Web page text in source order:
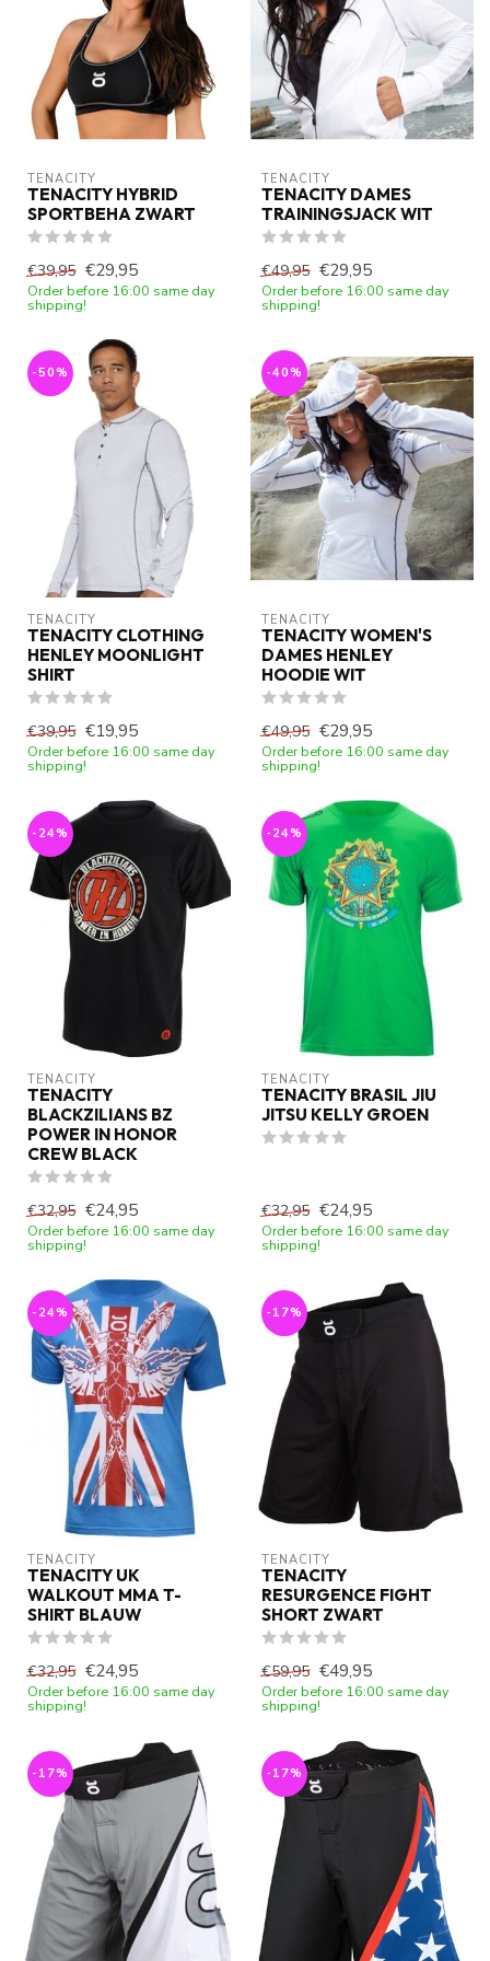
TENACITY
TENACITY HYBRID
SPORTBEHA ZWART
€39,95 €29,95
Order before 16:00 same day
shipping!
TENACITY
TENACITY DAMES
TRAININGSJACK WIT
€49,95 €29,95
Order before 16:00 same day
shipping!
-50%
TENACITY
TENACITY CLOTHING
HENLEY MOONLIGHT
SHIRT
€39,95 €19,95
Order before 16:00 same day
shipping!
-40%
TENACITY
TENACITY WOMEN'S
DAMES HENLEY
HOODIE WIT
€49,95 €29,95
Order before 16:00 same day
shipping!
-24%
TENACITY
TENACITY
BLACKZILIANS BZ
POWER IN HONOR
CREW BLACK
€32,95 €24,95
Order before 16:00 same day
shipping!
-24%
TENACITY
TENACITY BRASIL JIU
JITSU KELLY GROEN
€32,95 €24,95
Order before 16:00 same day
shipping!
-24%
TENACITY
TENACITY UK
WALKOUT MMA T-
SHIRT BLAUW
€32,95 €24,95
Order before 16:00 same day
shipping!
-17%
TENACITY
TENACITY
RESURGENCE FIGHT
SHORT ZWART
€59,95 €49,95
Order before 16:00 same day
shipping!
-17% -17%